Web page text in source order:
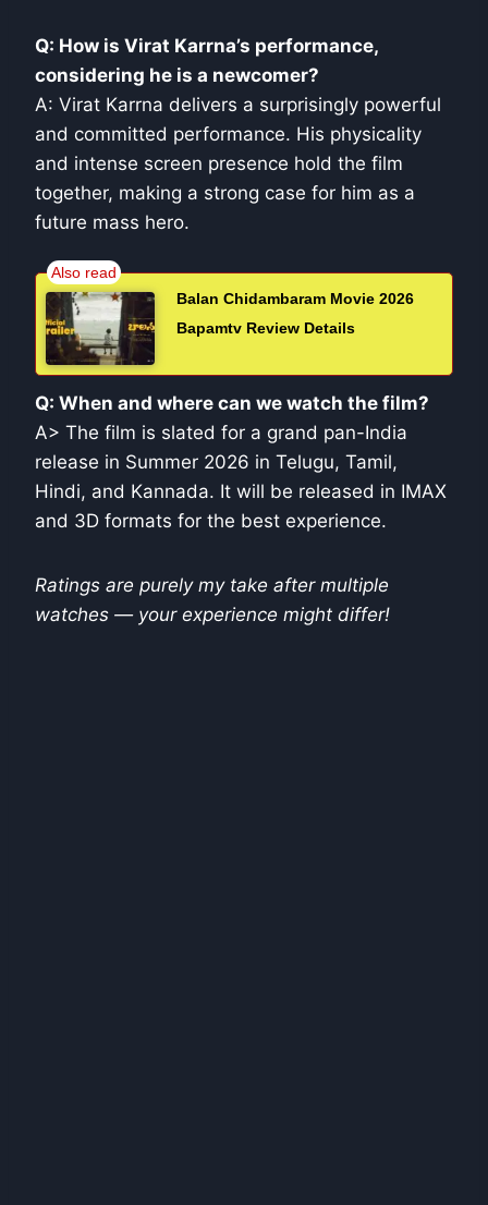
Q: How is Virat Karrna’s performance,
considering he is a newcomer?
A: Virat Karrna delivers a surprisingly powerful
and committed performance. His physicality
and intense screen presence hold the film
together, making a strong case for him as a
future mass hero.
Balan Chidambaram Movie 2026
Bapamtv Review Details
Q: When and where can we watch the film?
A> The film is slated for a grand pan-India
release in Summer 2026 in Telugu, Tamil,
Hindi, and Kannada. It will be released in IMAX
and 3D formats for the best experience.
Ratings are purely my take after multiple
watches — your experience might differ!